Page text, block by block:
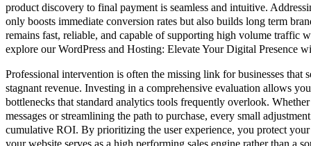
product discovery to final payment is seamless and intuitive.
only boosts immediate conversion rates but also builds long term
remains fast, reliable, and capable of supporting high volume traffic
explore our WordPress and Hosting: Elevate Your Digital Presence
Professional intervention is often the missing link for businesses that
stagnant revenue. Investing in a comprehensive evaluation allows
bottlenecks that standard analytics tools frequently overlook.
messages or streamlining the path to purchase, every small
cumulative ROI. By prioritizing the user experience, you protect your
your website serves as a high performing sales engine rather than a